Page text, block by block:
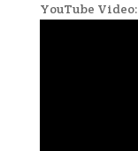
YouTube Video: